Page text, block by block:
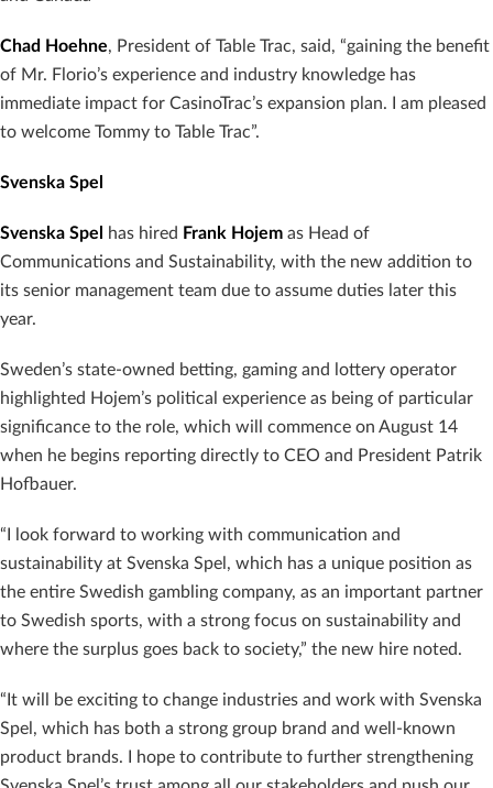
Chad Hoehne, President of Table Trac, said, “gaining the benefit
of Mr. Florio’s experience and industry knowledge has
immediate impact for CasinoTrac’s expansion plan. I am pleased
to welcome Tommy to Table Trac”.
Svenska Spel
Svenska Spel has hired Frank Hojem as Head of
Communications and Sustainability, with the new addition to
its senior management team due to assume duties later this
year.
Sweden’s state-owned betting, gaming and lottery operator
highlighted Hojem’s political experience as being of particular
significance to the role, which will commence on August 14
when he begins reporting directly to CEO and President Patrik
Hofbauer.
“I look forward to working with communication and
sustainability at Svenska Spel, which has a unique position as
the entire Swedish gambling company, as an important partner
to Swedish sports, with a strong focus on sustainability and
where the surplus goes back to society,” the new hire noted.
“It will be exciting to change industries and work with Svenska
Spel, which has both a strong group brand and well-known
product brands. I hope to contribute to further strengthening